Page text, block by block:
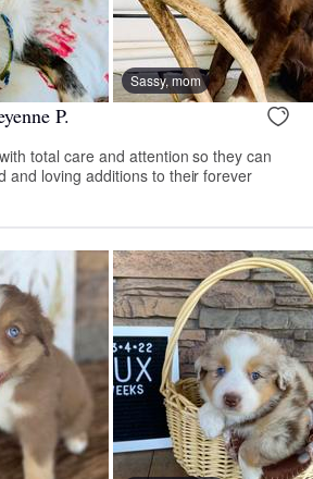
Sassy, mom
P.
total care and attention so they can
and loving additions to their forever